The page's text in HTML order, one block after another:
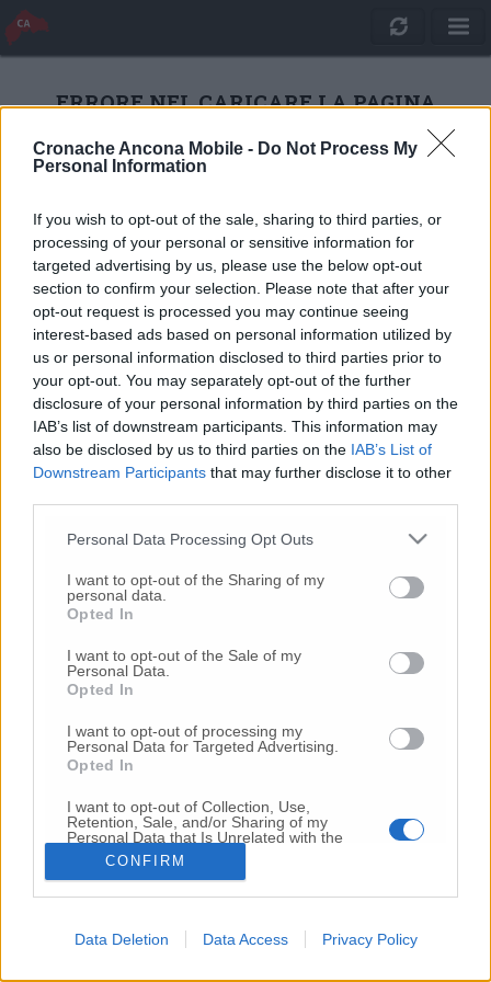
Cronache Ancona Mobile - Do Not Process My
Personal Information
If you wish to opt-out of the sale, sharing to third parties, or
processing of your personal or sensitive information for
targeted advertising by us, please use the below opt-out
section to confirm your selection. Please note that after your
opt-out request is processed you may continue seeing
interest-based ads based on personal information utilized by
us or personal information disclosed to third parties prior to
your opt-out. You may separately opt-out of the further
disclosure of your personal information by third parties on the
IAB’s list of downstream participants. This information may
also be disclosed by us to third parties on the IAB’s List of
Downstream Participants that may further disclose it to other
Personal Data Processing Opt Outs
I want to opt-out of the Sharing of my
personal data.
Opted In
I want to opt-out of the Sale of my
Personal Data.
Opted In
I want to opt-out of processing my
Personal Data for Targeted Advertising.
Opted In
I want to opt-out of Collection, Use,
Retention, Sale, and/or Sharing of my
Personal Data that Is Unrelated with the
Purposes for which it was collected.
Opted Out
CONFIRM
Data Deletion Data Access Privacy Policy
ERRORE NEL CARICARE LA PAGINA
RICARICA
Quotidiano Online Cronache Ancona
CM Comunicazione S.r.l.
Copyright 2026 ©
Quest'opera è distribuita con Licenza
Creative
Commons Attribuzione - Non commerciale -
Non opere derivate 4.0 Internazionale
P.I. 01760000438
Registrazione al Tribunale di Ancona Numero REA
AN - 210769
Direttore Responsabile: Alberto Bignami
Responsabilità dei contenuti
VAI ALLA VERSIONE CLASSICA